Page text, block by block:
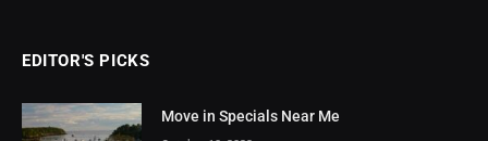
EDITOR'S PICKS
Move in Specials Near Me